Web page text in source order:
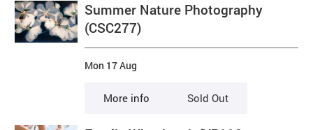
Summer Nature Photography
(CSC277)
Mon 17 Aug
More info Sold Out